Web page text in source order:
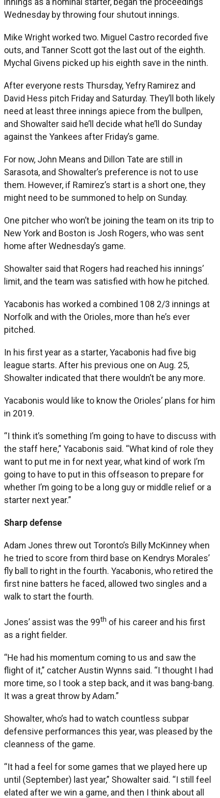
Wednesday by throwing four shutout innings.
Mike Wright worked two. Miguel Castro recorded five
outs, and Tanner Scott got the last out of the eighth.
Mychal Givens picked up his eighth save in the ninth.
After everyone rests Thursday, Yefry Ramirez and
David Hess pitch Friday and Saturday. They’ll both likely
need at least three innings apiece from the bullpen,
and Showalter said he’ll decide what he’ll do Sunday
against the Yankees after Friday’s game.
For now, John Means and Dillon Tate are still in
Sarasota, and Showalter’s preference is not to use
them. However, if Ramirez’s start is a short one, they
might need to be summoned to help on Sunday.
One pitcher who won’t be joining the team on its trip to
New York and Boston is Josh Rogers, who was sent
home after Wednesday’s game.
Showalter said that Rogers had reached his innings’
limit, and the team was satisfied with how he pitched.
Yacabonis has worked a combined 108 2/3 innings at
Norfolk and with the Orioles, more than he’s ever
pitched.
In his first year as a starter, Yacabonis had five big
league starts. After his previous one on Aug. 25,
Showalter indicated that there wouldn’t be any more.
Yacabonis would like to know the Orioles’ plans for him
in 2019.
“I think it’s something I’m going to have to discuss with
the staff here,” Yacabonis said. “What kind of role they
want to put me in for next year, what kind of work I’m
going to have to put in this offseason to prepare for
whether I’m going to be a long guy or middle relief or a
starter next year.”
Sharp defense
Adam Jones threw out Toronto’s Billy McKinney when
he tried to score from third base on Kendrys Morales’
fly ball to right in the fourth. Yacabonis, who retired the
first nine batters he faced, allowed two singles and a
walk to start the fourth.
Jones’ assist was the 99th of his career and his first
as a right fielder.
“He had his momentum coming to us and saw the
flight of it,” catcher Austin Wynns said. “I thought I had
more time, so I took a step back, and it was bang-bang.
It was a great throw by Adam.”
Showalter, who’s had to watch countless subpar
defensive performances this year, was pleased by the
cleanness of the game.
“It had a feel for some games that we played here up
until (September) last year,” Showalter said. “I still feel
elated after we win a game, and then I think about all